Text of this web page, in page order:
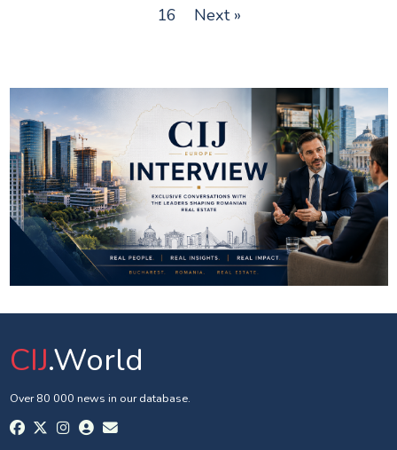
16
Next »
CIJ.World
Over 80 000 news in our database.